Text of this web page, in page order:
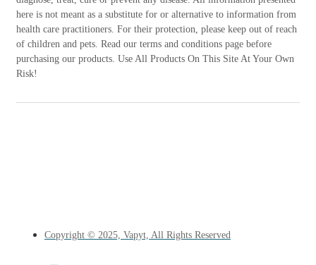
here is not meant as a substitute for or alternative to information from
health care practitioners. For their protection, please keep out of reach
of children and pets. Read our terms and conditions page before
purchasing our products. Use All Products On This Site At Your Own
Risk!
Copyright © 2025, Vapyt, All Rights Reserved